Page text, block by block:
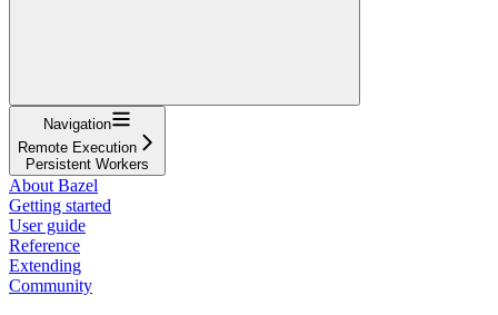
Navigation
Remote Execution
Persistent Workers
About Bazel
Getting started
User guide
Reference
Extending
Community